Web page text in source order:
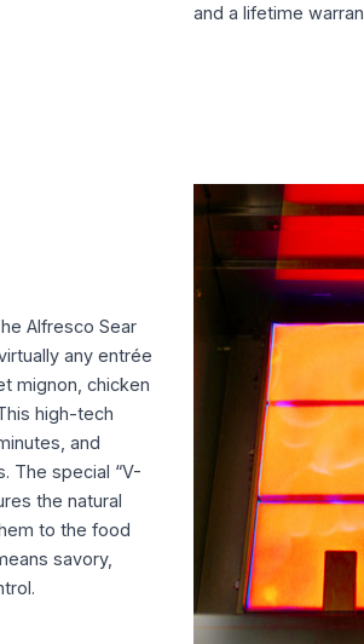
and a lifetime
Alfresco Sear
any entrée
mignon, chicken
high-tech
and
The special “V-
the natural
to the food
savory,